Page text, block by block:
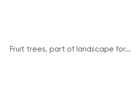
Fruit trees, part of landscape for...